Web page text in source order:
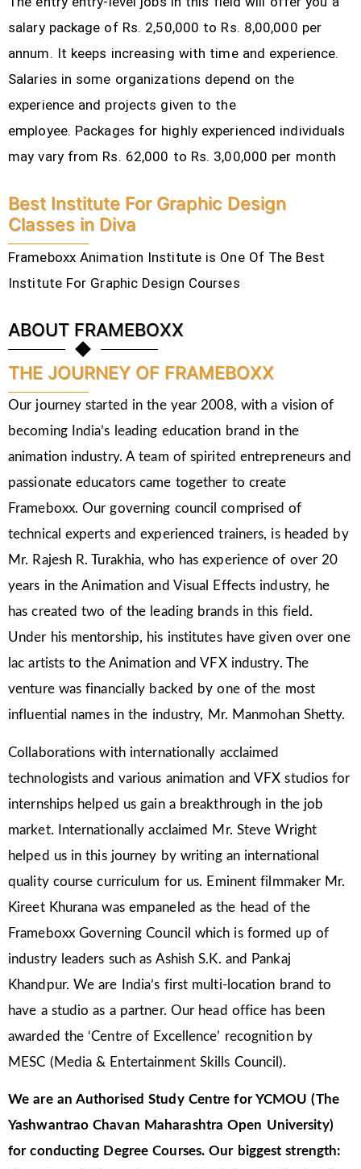
salary package of Rs. 2,50,000 to Rs. 8,00,000 per
annum. It keeps increasing with time and experience.
Salaries in some organizations depend on the
experience and projects given to the
employee. Packages for highly experienced individuals
may vary from Rs. 62,000 to Rs. 3,00,000 per month
Best Institute For Graphic Design
Classes in Diva
Frameboxx Animation Institute is One Of The Best
Institute For Graphic Design Courses
ABOUT FRAMEBOXX
THE JOURNEY OF FRAMEBOXX
Our journey started in the year 2008, with a vision of
becoming India’s leading education brand in the
animation industry. A team of spirited entrepreneurs and
passionate educators came together to create
Frameboxx. Our governing council comprised of
technical experts and experienced trainers, is headed by
Mr. Rajesh R. Turakhia, who has experience of over 20
years in the Animation and Visual Effects industry, he
has created two of the leading brands in this field.
Under his mentorship, his institutes have given over one
lac artists to the Animation and VFX industry. The
venture was financially backed by one of the most
influential names in the industry, Mr. Manmohan Shetty.
Collaborations with internationally acclaimed
technologists and various animation and VFX studios for
internships helped us gain a breakthrough in the job
market. Internationally acclaimed Mr. Steve Wright
helped us in this journey by writing an international
quality course curriculum for us. Eminent filmmaker Mr.
Kireet Khurana was empaneled as the head of the
Frameboxx Governing Council which is formed up of
industry leaders such as Ashish S.K. and Pankaj
Khandpur. We are India’s first multi-location brand to
have a studio as a partner. Our head office has been
awarded the ‘Centre of Excellence’ recognition by
MESC (Media & Entertainment Skills Council).
We are an Authorised Study Centre for YCMOU (The
Yashwantrao Chavan Maharashtra Open University)
for conducting Degree Courses.Our biggest strength: